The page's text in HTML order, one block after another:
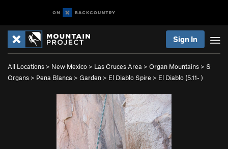
Sign In
All Locations > New Mexico > Las Cruces Area > Organ Mountains > S
Organs > Pena Blanca > Garden > El Diablo Spire > El Diablo (5.11- )